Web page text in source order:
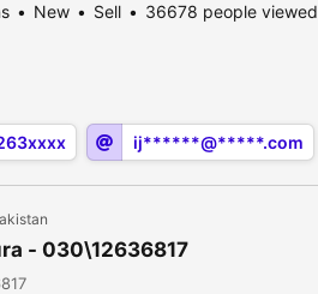
New Sell 36678 people viewed
ij******@*****.com
- 030\12636817